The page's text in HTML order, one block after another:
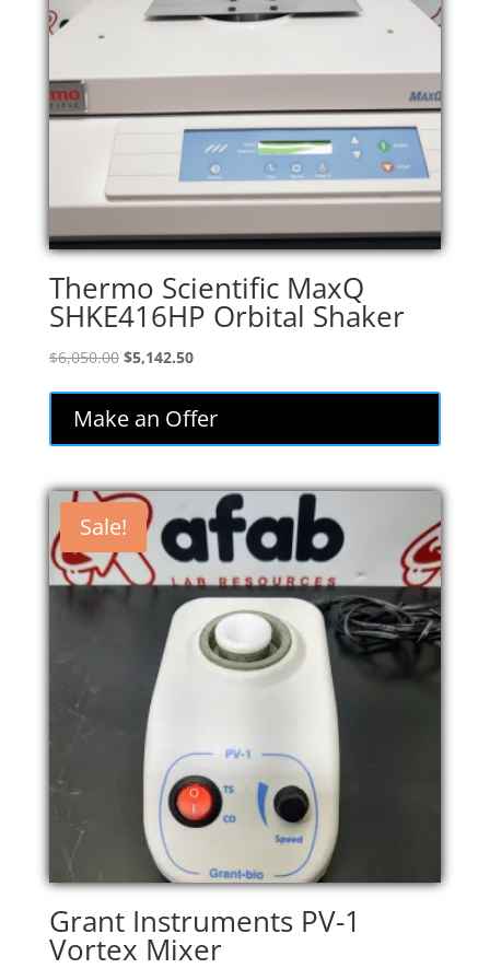
Thermo Scientific MaxQ
SHKE416HP Orbital Shaker
$6,050.00 Original
$6,050.00.
$5,142.50Current
is:
$5,142.50.
Make an Offer
Sale!
Grant Instruments PV-1
Vortex Mixer